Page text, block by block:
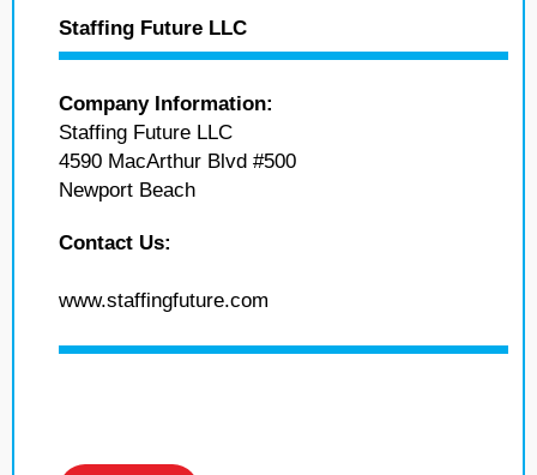
Staffing Future LLC
Company Information:
Staffing Future LLC
4590 MacArthur Blvd #500
Newport Beach
Contact Us:
www.staffingfuture.com